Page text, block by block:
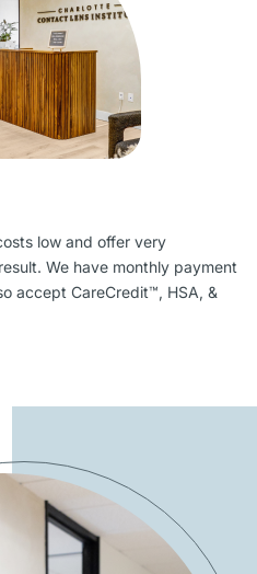
low and offer very
We have monthly payment
accept CareCredit™, HSA, &